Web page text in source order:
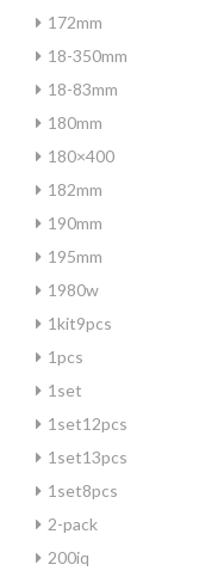
172mm
18-350mm
18-83mm
180mm
180×400
182mm
190mm
195mm
1980w
1kit9pcs
1pcs
1set
1set12pcs
1set13pcs
1set8pcs
2-pack
200iq